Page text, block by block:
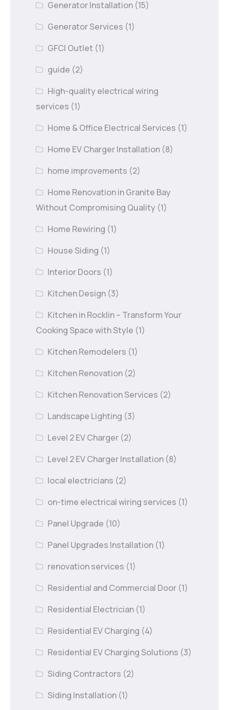
Generator Installation (15)
Generator Services (1)
GFCI Outlet (1)
guide (2)
High-quality electrical wiring
services (1)
Home & Office Electrical Services (1)
Home EV Charger Installation (8)
home improvements (2)
Home Renovation in Granite Bay
Without Compromising Quality (1)
Home Rewiring (1)
House Siding (1)
Interior Doors (1)
Kitchen Design (3)
Kitchen in Rocklin – Transform Your
Cooking Space with Style (1)
Kitchen Remodelers (1)
Kitchen Renovation (2)
Kitchen Renovation Services (2)
Landscape Lighting (3)
Level 2 EV Charger (2)
Level 2 EV Charger Installation (8)
local electricians (2)
on-time electrical wiring services (1)
Panel Upgrade (10)
Panel Upgrades Installation (1)
renovation services (1)
Residential and Commercial Door (1)
Residential Electrician (1)
Residential EV Charging (4)
Residential EV Charging Solutions (3)
Siding Contractors (2)
Siding Installation (1)